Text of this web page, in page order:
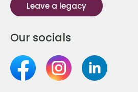
Leave a legacy
Our socials